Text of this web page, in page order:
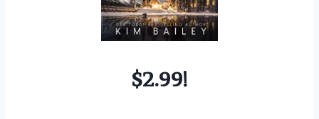
$2.99!